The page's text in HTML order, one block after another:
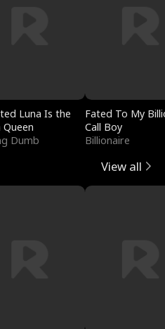
Luna Is the
Queen
Dumb
Fated To My
Call Boy
Billionaire
View all